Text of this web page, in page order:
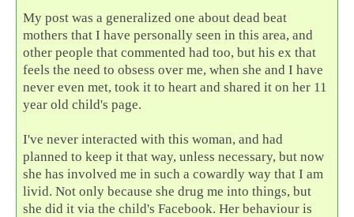
My post was a generalized one about dead beat
mothers that I have personally seen in this area, and
other people that commented had too, but his ex that
feels the need to obsess over me, when she and I have
never even met, took it to heart and shared it on her 11
year old child's page.
I've never interacted with this woman, and had
planned to keep it that way, unless necessary, but now
she has involved me in such a cowardly way that I am
livid. Not only because she drug me into things, but
she did it via the child's Facebook. Her behaviour is